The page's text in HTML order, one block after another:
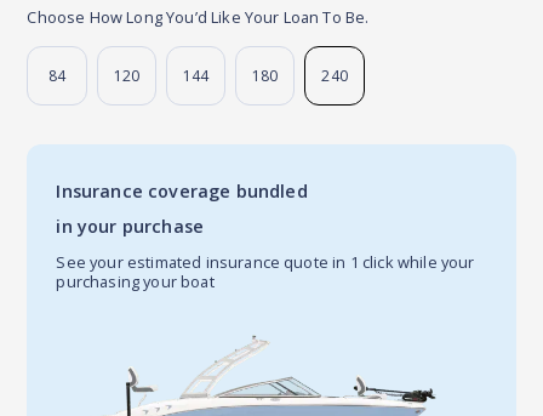
Choose How Long You’d Like Your Loan To Be.
84 120 144 180 240
Insurance coverage bundled
in your purchase
See your estimated insurance quote in 1 click while your
purchasing your boat